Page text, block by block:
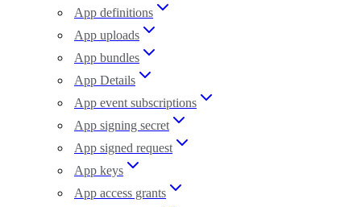
App definitions
App uploads
App bundles
App Details
App event subscriptions
App signing secret
App signed request
App keys
App access grants